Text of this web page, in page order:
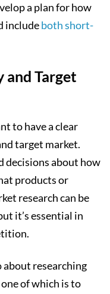
a plan for how
includeboth short-
and Target
to have a clear
target market.
decisions about how
products or
research can be
it’s essential in
about researching
of which is to